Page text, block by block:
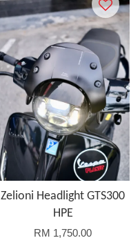
Zelioni Headlight GTS300
HPE
RM 1,750.00